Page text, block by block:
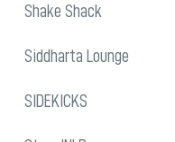
Shake Shack
Siddharta Lounge
SIDEKICKS